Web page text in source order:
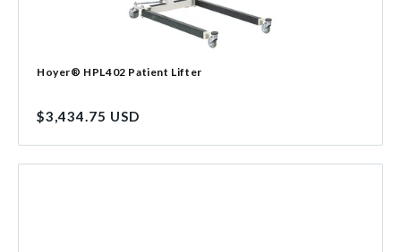
Hoyer® HPL402 Patient Lifter
Regular
$3,434.75 USD